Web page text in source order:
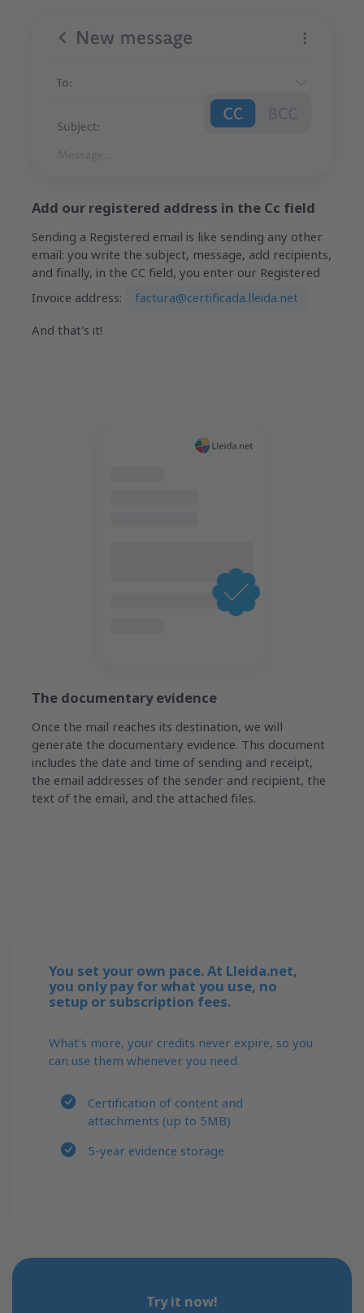
Add our registered address in the Cc field
Sending a Registered email is like sending any other
email: you write the subject, message, add recipients,
and finally, in the CC field, you enter our Registered
Invoice address:
factura@certificada.lleida.net
And that's it!
The documentary evidence
Once the mail reaches its destination, we will
generate the documentary evidence. This document
includes the date and time of sending and receipt,
the email addresses of the sender and recipient, the
text of the email, and the attached files.
You set your own pace. At Lleida.net,
you only pay for what you use, no
setup or subscription fees.
What’s more, your credits never expire, so you
can use them whenever you need.
Certification of content and
attachments (up to 5MB)
5-year evidence storage
Try it now!